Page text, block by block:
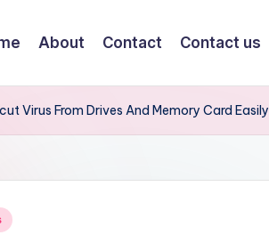
About Contact Contact us
Virus From Drives And Memory Card Easily